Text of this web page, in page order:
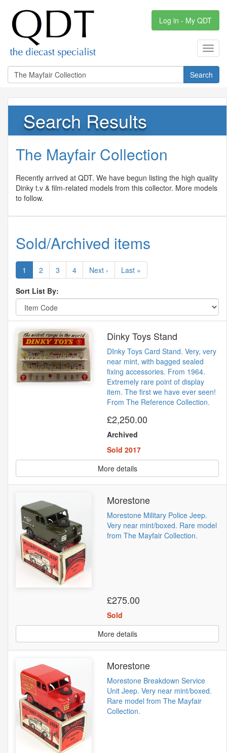
Log in - My QDT
Search
Search Results
The Mayfair Collection
Recently arrived at QDT. We have begun listing the high quality
Dinky t.v & film-related models from this collector. More models
to follow.
Sold/Archived items
1 2 3 4 Next › Last »
Sort List By:
Dinky Toys Stand
DInky Toys Card Stand. Very, very
near mint, with bagged sealed
fixing accessories. From 1964.
Extremely rare point of display
item. The first we have ever seen!
From The Reference Collection.
£2,250.00
Archived
Sold 2017
More details
Morestone
Morestone Military Police Jeep.
Very near mint/boxed. Rare model
from The Mayfair Collection.
£275.00
Sold
More details
Morestone
Morestone Breakdown Service
Unit Jeep. Very near mint/boxed.
Rare model from The Mayfair
Collection.